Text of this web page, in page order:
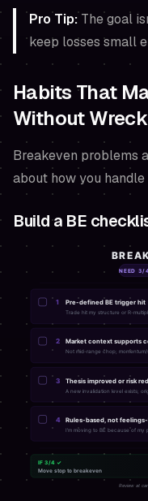
Pro Tip:The goal
keep losses small
Habits That
Without
Breakeven problems
about how you
Build a BE